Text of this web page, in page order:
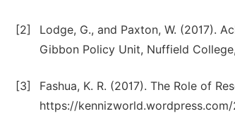
[2]
Lodge, G., and Paxton, W. (2017).
Gibbon Policy Unit, Nuffield
[3]
Fashua, K. R. (2017). The Role of
https://